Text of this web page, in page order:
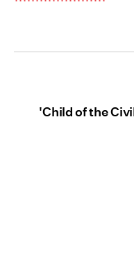
'Child of the